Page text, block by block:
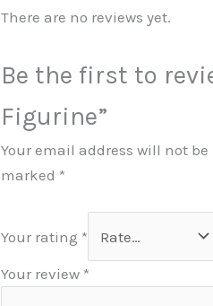
There are no reviews yet.
Be the first to
Figurine”
Your email address will not
marked *
Your rating *
Your review *